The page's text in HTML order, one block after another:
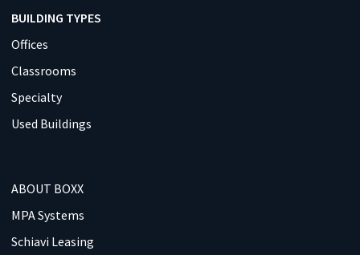
BUILDING TYPES
Offices
Classrooms
Specialty
Used Buildings
ABOUT BOXX
MPA Systems
Schiavi Leasing